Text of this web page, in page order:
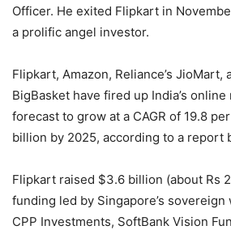
Officer. He exited Flipkart in
a prolific angel investor.
Flipkart, Amazon, Reliance’s JioMart,
BigBasket have fired up India’s
forecast to grow at a CAGR of 19.8
billion by 2025, according to a report
Flipkart raised $3.6 billion (about Rs
funding led by Singapore’s sovereign
CPP Investments, SoftBank Vision